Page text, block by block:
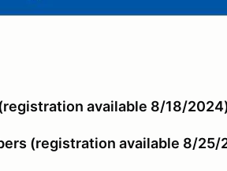
available 8/18/
(registration available 8/25/